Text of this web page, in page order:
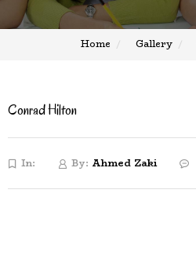
Home Gallery
Conrad Hilton
In: By: Ahmed Zaki